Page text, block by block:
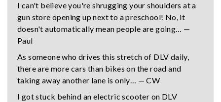
I can't believe you're shrugging your shoulders at a
gun store opening up next to a preschool! No, it
doesn't automatically mean people are going… —
Paul
As someone who drives this stretch of DLV daily,
there are more cars than bikes on the road and
taking away another lane is only… — CW
I got stuck behind an electric scooter on DLV